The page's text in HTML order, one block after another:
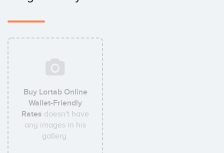
Buy Lortab Online
Wallet-Friendly
Rates doesn't have
any images in his
gallery.